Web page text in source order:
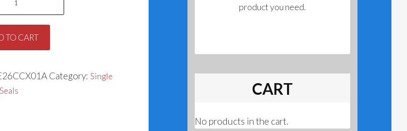
TO CART
Category:Single
product you need.
CART
No products in the cart.